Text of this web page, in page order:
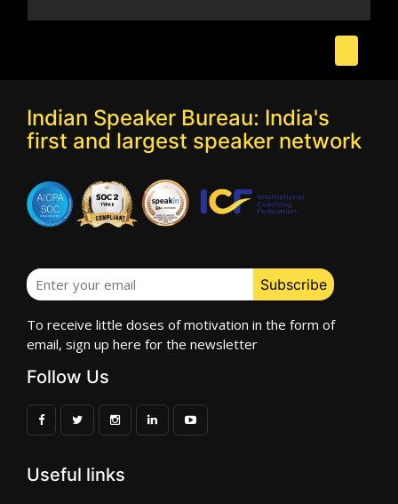
Indian Speaker Bureau: India's
first and largest speaker network
To receive little doses of motivation in the form of
email, sign up here for the newsletter
Follow Us
Useful links